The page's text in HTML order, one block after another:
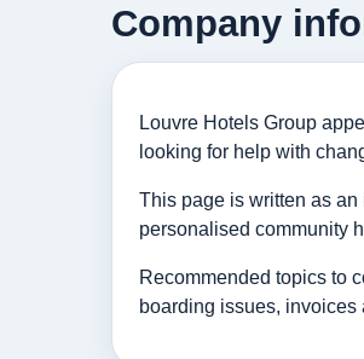
Company
Louvre Hotels Group
looking for help with
This page is written as
personalised community
Recommended topics to
boarding issues, invoices